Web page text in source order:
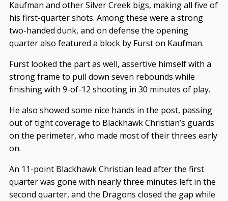
Kaufman and other Silver Creek bigs, making all five of
his first-quarter shots. Among these were a strong
two-handed dunk, and on defense the opening
quarter also featured a block by Furst on Kaufman.
Furst looked the part as well, assertive himself with a
strong frame to pull down seven rebounds while
finishing with 9-of-12 shooting in 30 minutes of play.
He also showed some nice hands in the post, passing
out of tight coverage to Blackhawk Christian’s guards
on the perimeter, who made most of their threes early
on.
An 11-point Blackhawk Christian lead after the first
quarter was gone with nearly three minutes left in the
second quarter, and the Dragons closed the gap while